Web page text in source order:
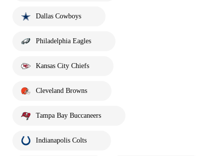
Dallas Cowboys
Philadelphia Eagles
Kansas City Chiefs
Cleveland Browns
Tampa Bay Buccaneers
Indianapolis Colts